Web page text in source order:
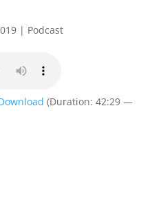
| Podcast
(Duration: 42:29 —